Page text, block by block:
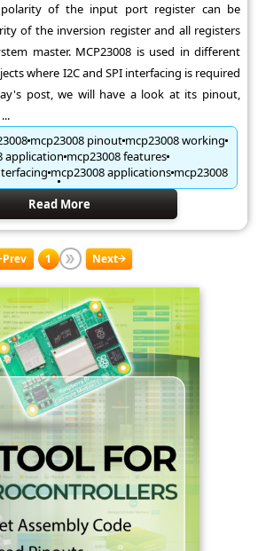
of the input port register can be
of the inversion register and all registers
master. MCP23008 is used in different
where I2C and SPI interfacing is required
post, we will have a look at its pinout,
mcp23008 pinoutmcp23008 working
applicationmcp23008 features
mcp23008 applicationsmcp23008
Read More
Prev 1 Next